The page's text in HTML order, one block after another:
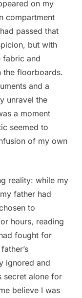
on my
compartment
passed that
but with
fabric and
the floorboards.
and a
unravel the
a moment
seemed to
of my own
reality: while my
father had
to
hours, reading
fought for
ignored and
secret alone for
believe I was